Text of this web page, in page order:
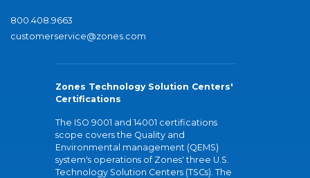
800.408.9663
customerservice@zones.com
Zones Technology Solution Centers'
Certifications
The ISO 9001 and 14001 certifications
scope covers the Quality and
Environmental management (QEMS)
system's operations of Zones' three U.S.
Technology Solution Centers (TSCs). The